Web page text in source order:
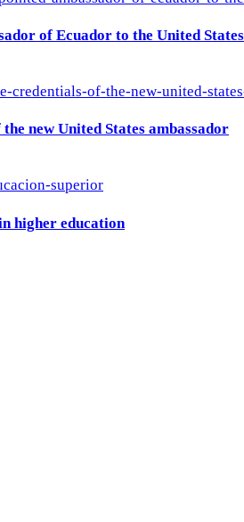
of Ecuador to the United States
new United States ambassador
higher education